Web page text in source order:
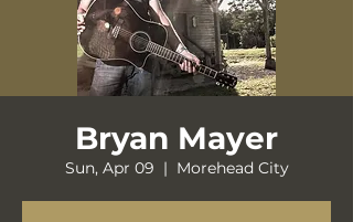
Bryan Mayer
Sun, Apr 09
  |
Morehead City